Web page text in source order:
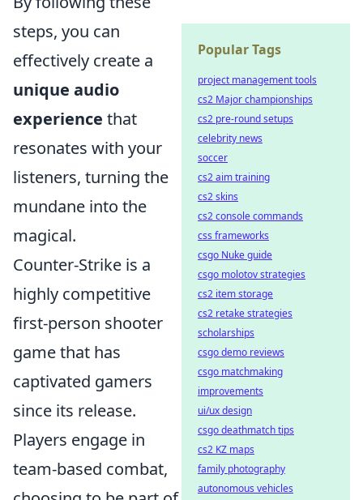
steps, you can
effectively create a
unique audio
experience that
resonates with your
listeners, turning the
mundane into the
magical.
Counter-Strike is a
highly competitive
first-person shooter
game that has
captivated gamers
since its release.
Players engage in
team-based combat,
Popular Tags
project management tools
cs2 Major championships
cs2 pre-round setups
celebrity news
soccer
cs2 aim training
cs2 skins
cs2 console commands
css frameworks
csgo Nuke guide
csgo molotov strategies
cs2 item storage
cs2 retake strategies
scholarships
csgo demo reviews
csgo matchmaking
improvements
ui/ux design
csgo deathmatch tips
cs2 KZ maps
family photography
autonomous vehicles